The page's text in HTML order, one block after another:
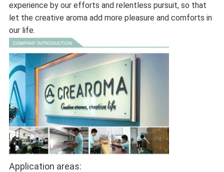
experience by our efforts and relentless pursuit, so that
let the creative aroma add more pleasure and comforts in
our life.
Application areas: